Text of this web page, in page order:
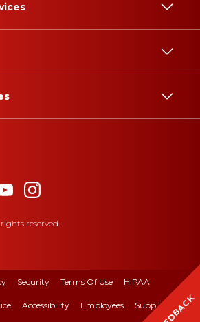
reserved.
Security Terms Of Use HIPAA
Accessibility Employees Suppliers